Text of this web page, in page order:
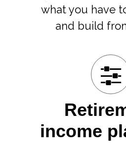
what you have
and build
income